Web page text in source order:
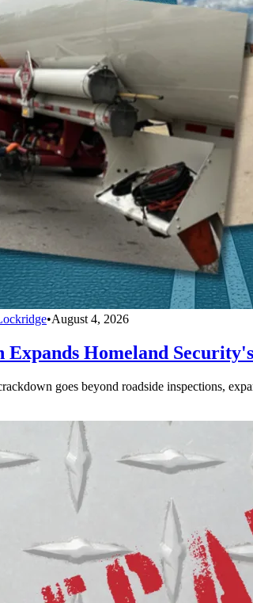
•August 4, 2026
Homeland
goes beyond roadside inspections,